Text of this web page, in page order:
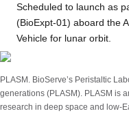
Scheduled to launch as
(BioExpt-01) aboard the
Vehicle for lunar orbit.
PLASM. BioServe’s Peristaltic
generations (PLASM). PLASM is
research in deep space and low-